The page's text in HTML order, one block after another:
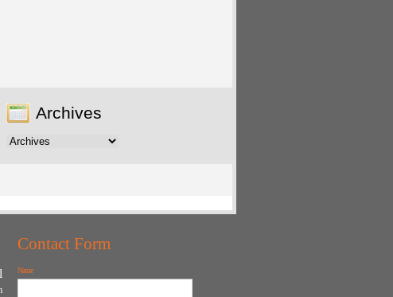
Archives
Contact Form
Name